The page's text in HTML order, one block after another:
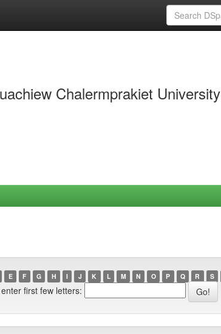
Chalermprakiet University
E F G H I J K L M N O P Q R S
first few letters: